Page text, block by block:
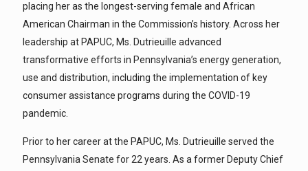
placing her as the longest-serving female and African
American Chairman in the Commission’s history. Across her
leadership at PAPUC, Ms. Dutrieuille advanced
transformative efforts in Pennsylvania’s energy generation,
use and distribution, including the implementation of key
consumer assistance programs during the COVID-19
pandemic.
Prior to her career at the PAPUC, Ms. Dutrieuille served the
Pennsylvania Senate for 22 years. As a former Deputy Chief